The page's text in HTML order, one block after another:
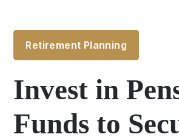
Retirement Planning
Invest in
Funds to